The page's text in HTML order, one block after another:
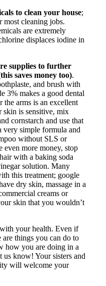
to clean your house;
most cleaning jobs.
are extremely
displaces iodine in
supplies to further
saves money too).
and brush with
3% makes a good dental
the arms is an excellent
skin is sensitive, mix
cornstarch and use that
very simple formula and
without SLS or
even more money, stop
with a baking soda
solution. Many
this treatment; google
dry skin, massage in a
creams or
skin that you wouldn’t
your health. Even if
are things you can do to
how you are doing in a
us know! Your sisters and
will welcome your